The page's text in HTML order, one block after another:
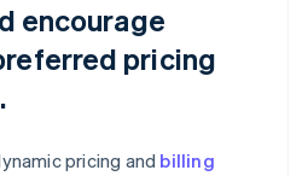
encourage
pricing
pricing and billing